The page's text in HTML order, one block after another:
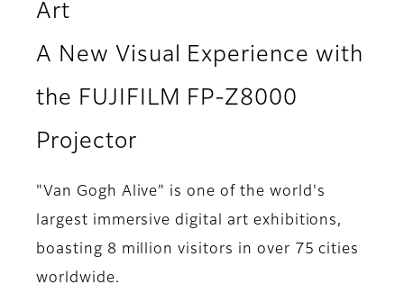
Art
A New Visual Experience with
the FUJIFILM FP-Z8000
Projector
"Van Gogh Alive" is one of the world's
largest immersive digital art exhibitions,
boasting 8 million visitors in over 75 cities
worldwide.